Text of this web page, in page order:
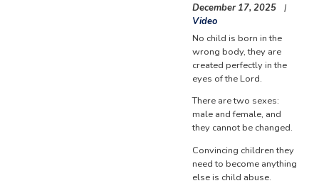
December 17, 2025
Video
No child is born in the
wrong body, they are
created perfectly in the
eyes of the Lord.
There are two sexes:
male and female, and
they cannot be changed.
Convincing children they
need to become anything
else is child abuse.